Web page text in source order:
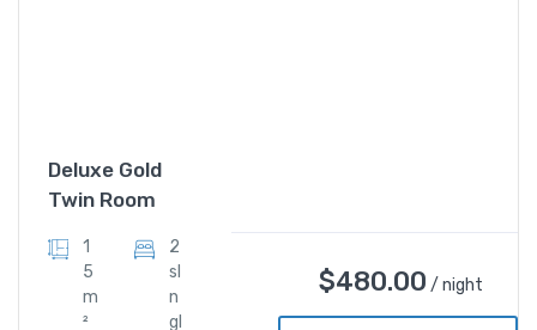
Deluxe Gold
Twin Room
1
5
m
²
2
sI
n
gl
$480.00 / night